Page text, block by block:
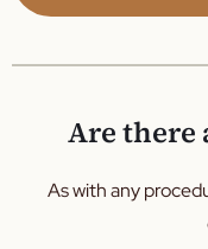
Are there
As with any